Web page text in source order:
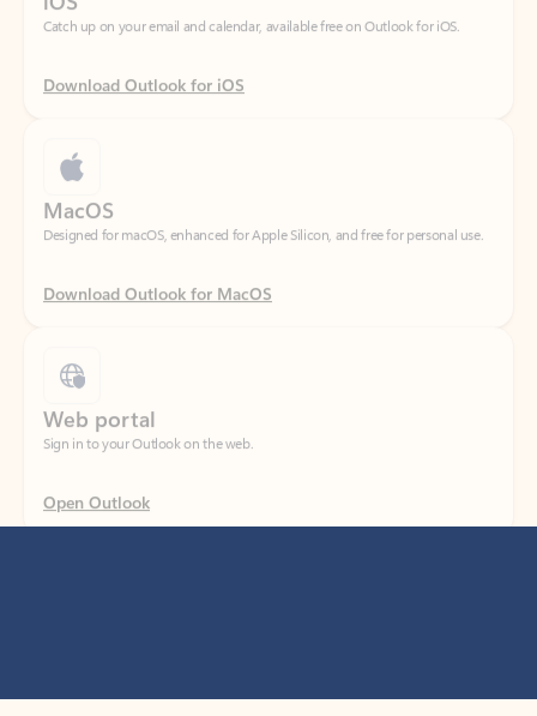
Download Outlook for iOS
Designed for macOS, enhanced for Apple Silicon, and free for personal use.
Download Outlook for MacOS
Sign in to your Outlook on the web.
Open Outlook